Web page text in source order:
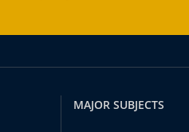
MAJOR SUBJECTS